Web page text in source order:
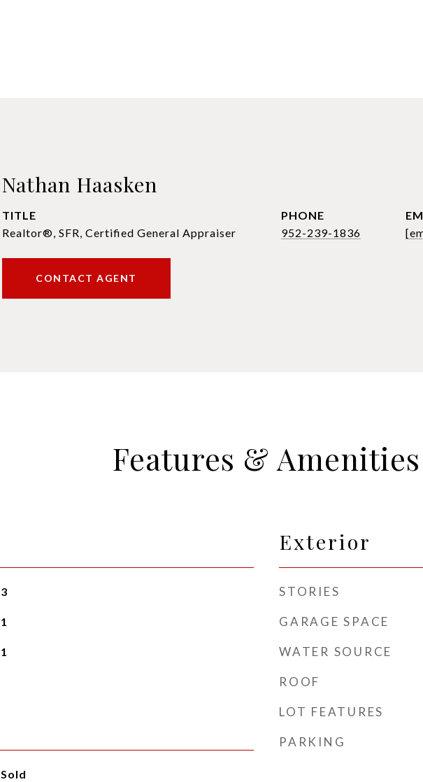
Nathan Haasken
TITLE
Realtor®, SFR, Certified General Appraiser
PHONE
952-239-1836
CONTACT AGENT
Features & Amenities
3
1
1
Sold
Exterior
STORIES
GARAGE SPACE
WATER SOURCE
ROOF
LOT FEATURES
PARKING